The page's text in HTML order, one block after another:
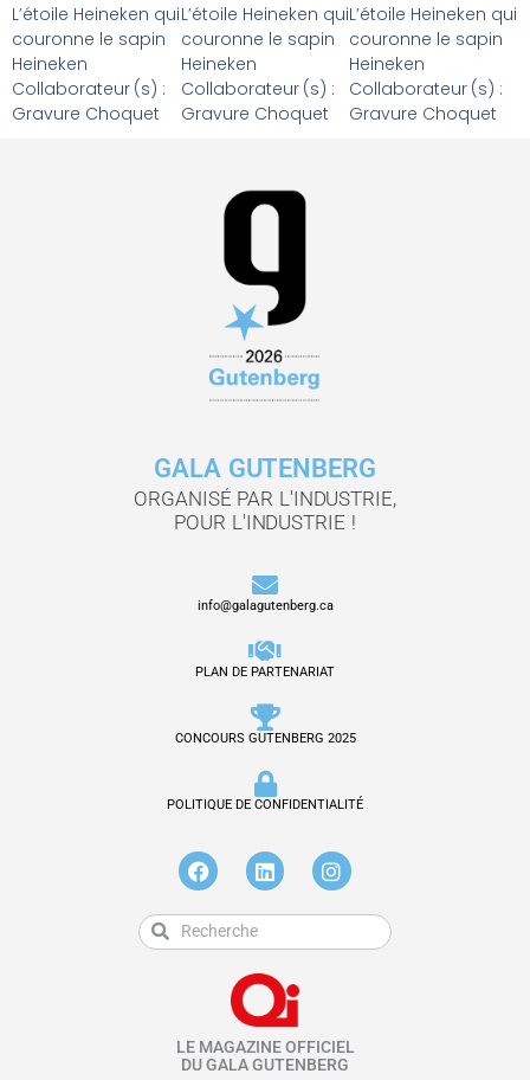
L’étoile Heineken qui
couronne le sapin
Heineken
Collaborateur (s) :
Gravure Choquet
L’étoile Heineken qui
couronne le sapin
Heineken
Collaborateur (s) :
Gravure Choquet
L’étoile Heineken qui
couronne le sapin
Heineken
Collaborateur (s) :
Gravure Choquet
GALA GUTENBERG
ORGANISÉ PAR L'INDUSTRIE,
POUR L'INDUSTRIE !
info@galagutenberg.ca
PLAN DE PARTENARIAT
CONCOURS GUTENBERG 2025
POLITIQUE DE CONFIDENTIALITÉ
F
a
e
b
L
i
e
d
i
n
I
n
a
Rechercher
Rechercher
LE MAGAZINE OFFICIEL
DU GALA GUTENBERG